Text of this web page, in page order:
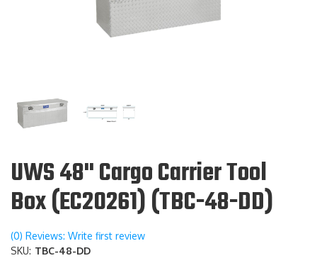
UWS 48" Cargo Carrier Tool
Box (EC20261) (TBC-48-DD)
(0) Reviews: Write first review
SKU: TBC-48-DD